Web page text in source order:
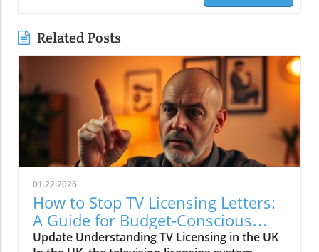
Related Posts
01.22.2026
How to Stop TV Licensing Letters:
A Guide for Budget-Conscious
Families
Update Understanding TV Licensing in the UK